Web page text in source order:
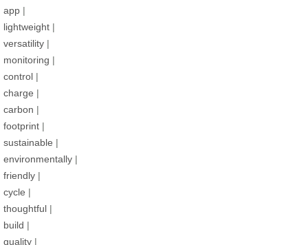
app |
lightweight |
versatility |
monitoring |
control |
charge |
carbon |
footprint |
sustainable |
environmentally |
friendly |
cycle |
thoughtful |
build |
quality |